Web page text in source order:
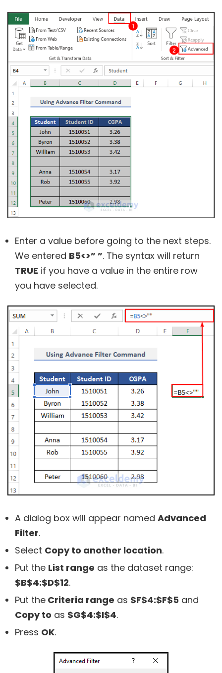
Enter a value before going to the next steps.
We entered B5<>” ”. The syntax will return
TRUE if you have a value in the entire row
you have selected.
A dialog box will appear named Advanced
Filter.
Select Copy to another location.
Put the List range as the dataset range:
$B$4:$D$12.
Put the Criteria range as $F$4:$F$5 and
Copy to as $G$4:$I$4.
Press OK.